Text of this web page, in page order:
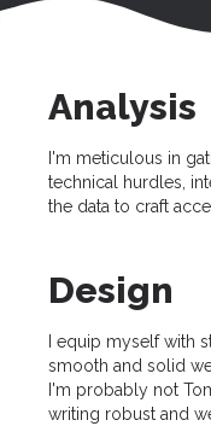
Analysis
I'm meticulous in
technical hurdles,
the data to craft
Design
I equip myself with
smooth and solid
I'm probably not
writing robust and